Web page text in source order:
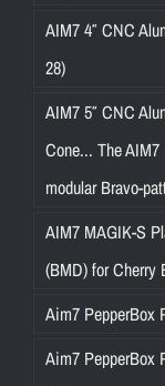
AIM7 4″ CNC
28)
AIM7 5″ CNC
Cone... The
modular Bravo-
AIM7 MAGIK-S
(BMD) for
Aim7 PepperBox
Aim7 PepperBox